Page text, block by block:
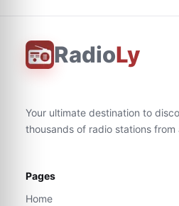
RadioLy
Your ultimate destination to
thousands of radio stations from
Pages
Home